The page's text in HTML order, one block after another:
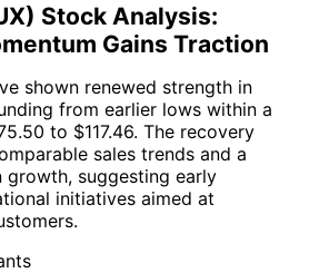
Stock Analysis:
Gains Traction
shown renewed strength in
from earlier lows within a
to $117.46. The recovery
sales trends and a
suggesting early
initiatives aimed at